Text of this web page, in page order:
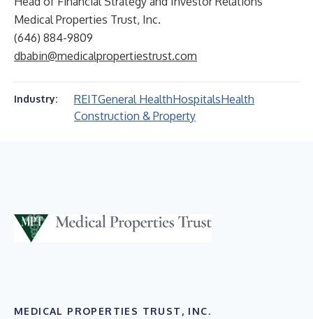
Medical Properties Trust, Inc.
(646) 884-9809
dbabin@medicalpropertiestrust.com
Industry: REITGeneral HealthHospitalsHealth
Construction & Property
MEDICAL PROPERTIES TRUST, INC.